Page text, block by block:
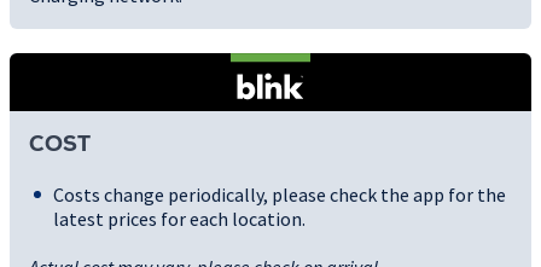
COST
Costs change periodically, please check the app for the
latest prices for each location.